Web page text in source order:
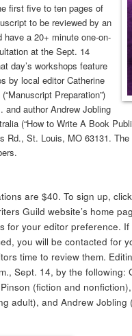
first five to ten pages of
to be reviewed by an
have a 20+ minute one-on-
at the Sept. 14
day’s workshops feature
by local editor Catherine
Preparation”)
and author Andrew Jobling
(“How to Write A Book
Rd., St. Louis, MO 63131.
are $40. To sign up,
Guild website’s home
for your editor preference.
you will be contacted for
time to review them.
Sept. 14, by the
(fiction and
adult), and Andrew Jobling